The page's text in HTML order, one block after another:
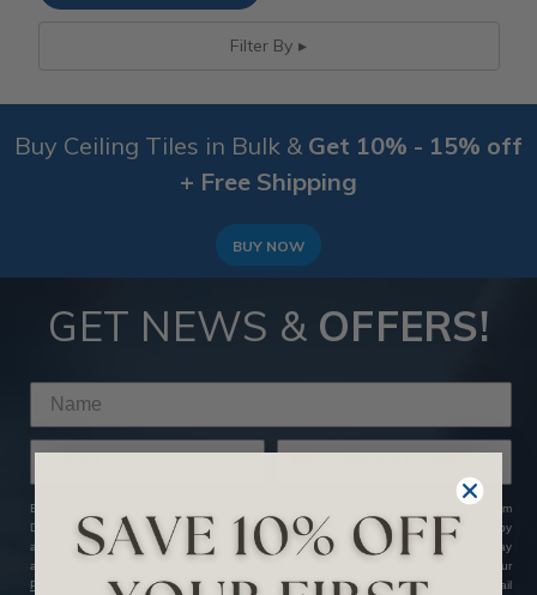
Filter By
Buy Ceiling Tiles in Bulk & Get 10% - 15% off
+ Free Shipping
BUY NOW
GET NEWS & OFFERS!
By clicking SUBSCRIBE NOW, you agree to receive marketing text messages from
Decorative Ceiling Tiles at the number provided, including messages sent by
autodialer. Consent is not a condition of any purchase. Message and data rates may
apply. Message frequency varies. Reply HELP for help or STOP to cancel. View our
Privacy Policy andTerms of Service. We hate SPAM and promise to keep your email